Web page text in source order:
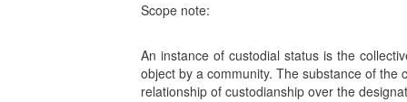
Scope note:
An instance of custodial status is the
object by a community. The substance of
relationship of custodianship over the